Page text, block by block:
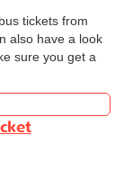
tickets from
also have a look
sure you get a